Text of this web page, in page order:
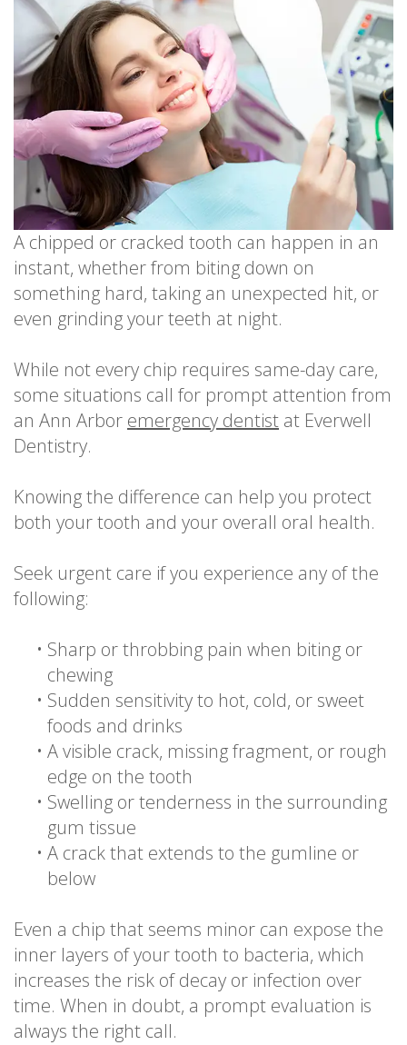
Do
Dental
Implants
Last?
A chipped or cracked tooth can happen in an
instant, whether from biting down on
something hard, taking an unexpected hit, or
even grinding your teeth at night.
While not every chip requires same-day care,
some situations call for prompt attention from
an Ann Arbor emergency dentist at Everwell
Dentistry.
Knowing the difference can help you protect
both your tooth and your overall oral health.
Seek urgent care if you experience any of the
following:
• Sharp or throbbing pain when biting or
chewing
• Sudden sensitivity to hot, cold, or sweet
foods and drinks
• A visible crack, missing fragment, or rough
edge on the tooth
• Swelling or tenderness in the surrounding
gum tissue
• A crack that extends to the gumline or
below
Even a chip that seems minor can expose the
inner layers of your tooth to bacteria, which
increases the risk of decay or infection over
time. When in doubt, a prompt evaluation is
always the right call.